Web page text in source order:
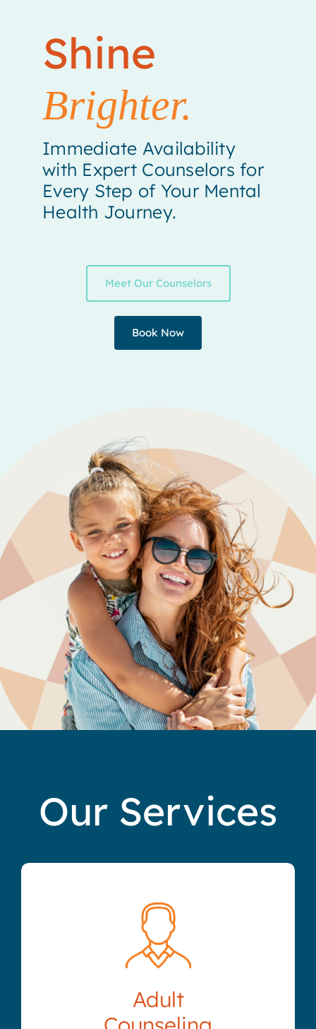
Shine
Brighter.
Immediate Availability
with Expert Counselors for
Every Step of Your Mental
Health Journey.
Meet Our Counselors
Book Now
Our Services
Adult